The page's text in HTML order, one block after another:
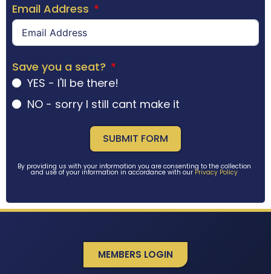
Email Address
Save you a seat?
YES - I'll be there!
NO - sorry I still cant make it
SUBMIT FORM
By providing us with your information you are consenting to the collection
and use of your information in accordance with our Privacy Policy
MEMBERS LOGIN